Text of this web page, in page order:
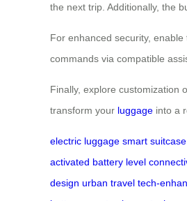
the next trip. Additionally, the
For enhanced security,
commands via compatible
Finally, explore customization
transform your luggage into a
electric luggage smart suitcase
activated battery level
design urban travel tech-